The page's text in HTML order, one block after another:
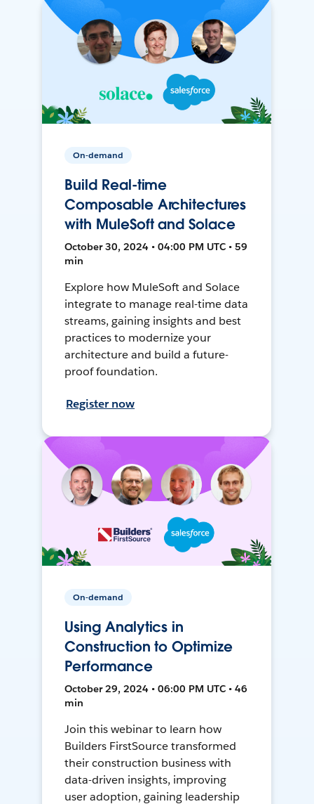
On-demand
Build Real-time
Composable Architectures
with MuleSoft and Solace
October 30, 2024 • 04:00 PM UTC • 59
min
Explore how MuleSoft and Solace
integrate to manage real-time data
streams, gaining insights and best
practices to modernize your
architecture and build a future-
proof foundation.
Register now
On-demand
Using Analytics in
Construction to Optimize
Performance
October 29, 2024 • 06:00 PM UTC • 46
min
Join this webinar to learn how
Builders FirstSource transformed
their construction business with
data-driven insights, improving
user adoption, gaining leadership